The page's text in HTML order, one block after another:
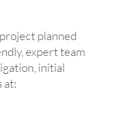
planned
expert team
initial
at: